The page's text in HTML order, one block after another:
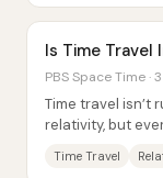
Is Time Travel
PBS Space Time ·
Time travel isn’t
relativity, but
Time Travel